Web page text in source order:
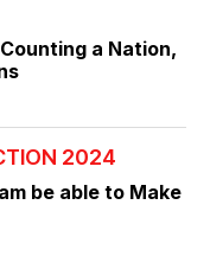
a Nation,
2024
be able to Make